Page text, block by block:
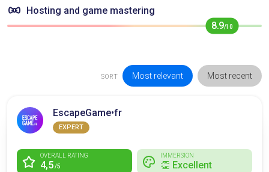
Hosting and game mastering
8.9/10
SORT Most relevant Most recent
EscapeGame•fr
EXPERT
OVERALL RATING
4,5/5
IMMERSION
👏 Excellent